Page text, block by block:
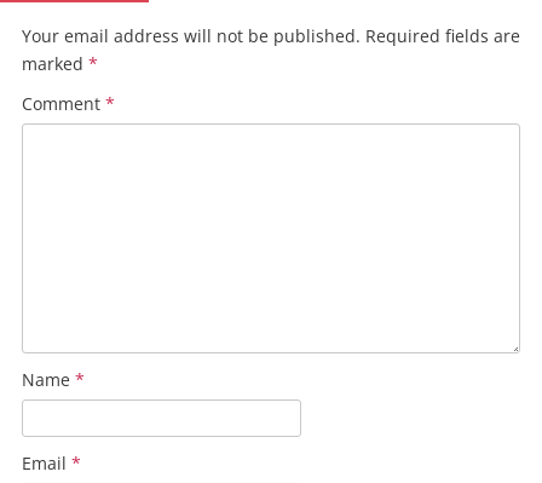
Your email address will not be published. Required fields are
marked *
Comment *
Name *
Email *